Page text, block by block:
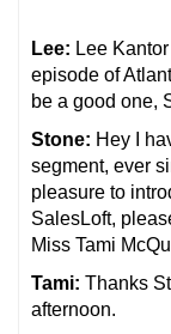
Lee: Lee
episode of
be a good one,
Stone: Hey I
segment, ever
pleasure to
SalesLoft,
Miss Tami
Tami: Thanks
afternoon.